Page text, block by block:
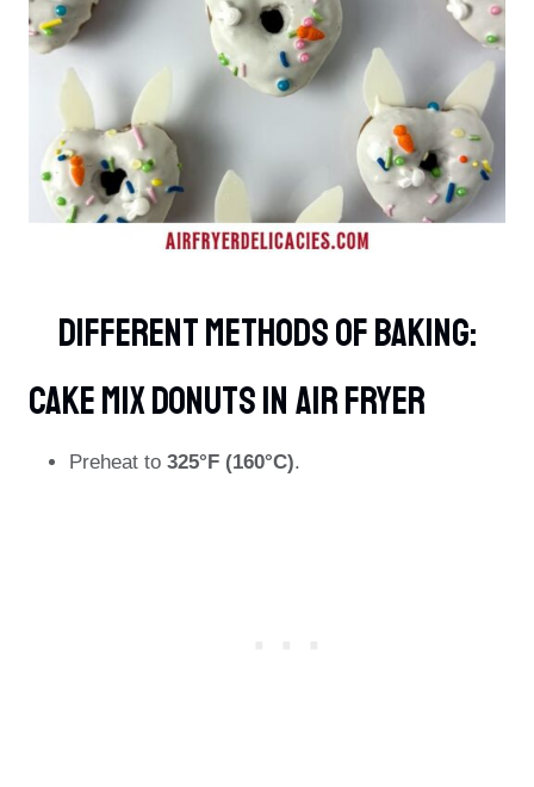
Different Methods Of Baking:
Cake Mix Donuts In Air Fryer
Preheat to 325°F (160°C).